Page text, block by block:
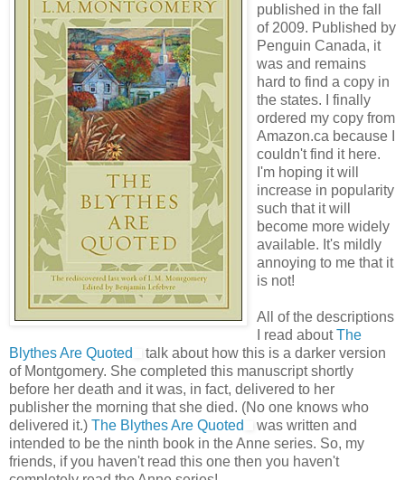
published in the fall
of 2009. Published by
Penguin Canada, it
was and remains
hard to find a copy in
the states. I finally
ordered my copy from
Amazon.ca because I
couldn't find it here.
I'm hoping it will
increase in popularity
such that it will
become more widely
available. It's mildly
annoying to me that it
is not!
All of the descriptions
I read aboutThe
Blythes Are Quoted
talk about how this is a darker version
of Montgomery. She completed this manuscript shortly
before her death and it was, in fact, delivered to her
publisher the morning that she died. (No one knows who
delivered it.) The Blythes Are Quoted
was written and
intended to be the ninth book in the Anne series. So, my
friends, if you haven't read this one then you haven't